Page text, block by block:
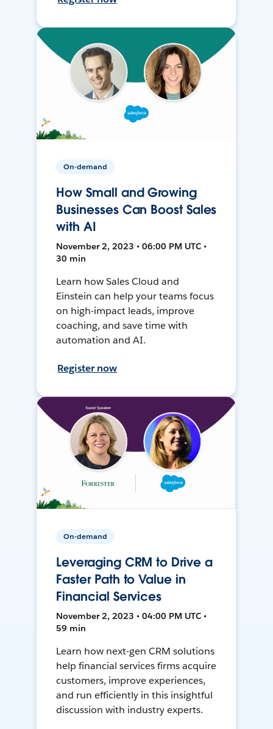
On-demand
How Small and Growing
Businesses Can Boost Sales
with AI
November 2, 2023 • 06:00 PM UTC •
30 min
Learn how Sales Cloud and
Einstein can help your teams focus
on high-impact leads, improve
coaching, and save time with
automation and AI.
Register now
On-demand
Leveraging CRM to Drive a
Faster Path to Value in
Financial Services
November 2, 2023 • 04:00 PM UTC •
59 min
Learn how next-gen CRM solutions
help financial services firms acquire
customers, improve experiences,
and run efficiently in this insightful
discussion with industry experts.